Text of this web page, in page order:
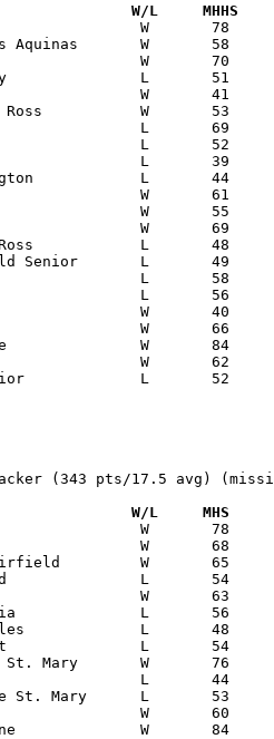
Date		Versus		       W/L     MHHS
(343 pts/17.5 avg)
Date		Versus		       W/L     MHS